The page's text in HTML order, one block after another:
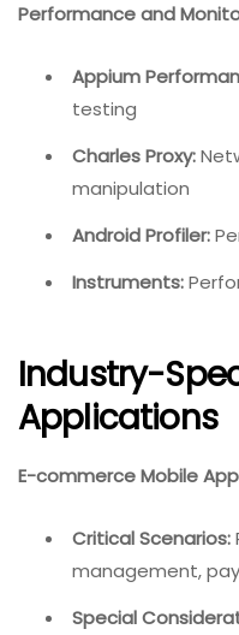
Performance and
Appium
testing
Charles Proxy:
manipulation
Android Profiler:
Instruments:
Industry-
Applications
E-commerce Mobile
Critical Scenarios:
management,
Special